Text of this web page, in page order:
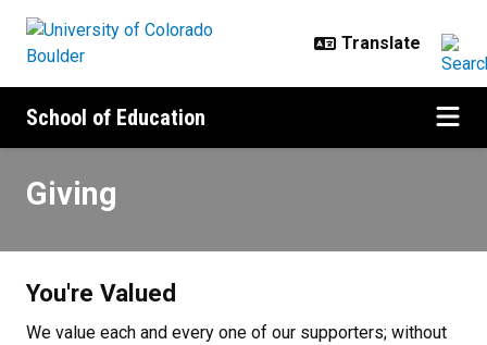
School of Education
Giving
You're Valued
We value each and every one of our supporters; without